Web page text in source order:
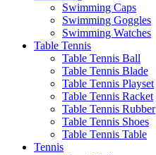
Swimming Caps
Swimming Goggles
Swimming Watches
Table Tennis
Table Tennis Ball
Table Tennis Blade
Table Tennis Playset
Table Tennis Racket
Table Tennis Rubber
Table Tennis Shoes
Table Tennis Table
Tennis